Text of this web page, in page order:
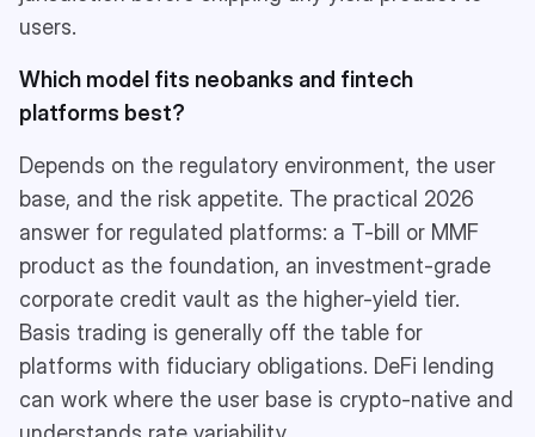
users.
Which model fits neobanks and fintech
platforms best?
Depends on the regulatory environment, the user
base, and the risk appetite. The practical 2026
answer for regulated platforms: a T-bill or MMF
product as the foundation, an investment-grade
corporate credit vault as the higher-yield tier.
Basis trading is generally off the table for
platforms with fiduciary obligations. DeFi lending
can work where the user base is crypto-native and